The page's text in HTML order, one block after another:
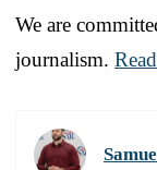
We are
journalism.